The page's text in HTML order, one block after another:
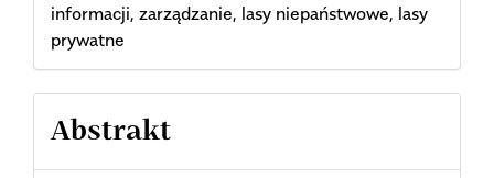
informacji, zarządzanie, lasy niepaństwowe, lasy
prywatne
Abstrakt